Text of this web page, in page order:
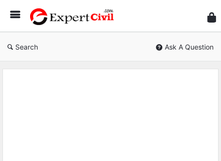
Civil
Search Ask A Question